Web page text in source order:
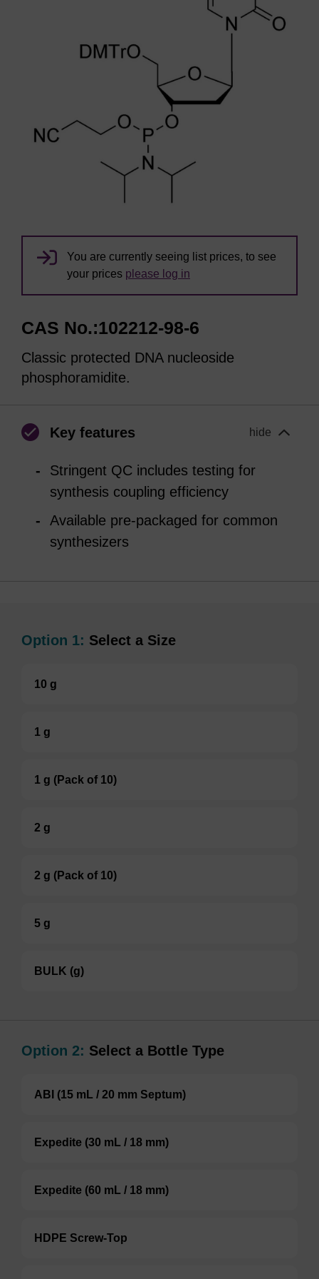
You are currently seeing list prices, to see
your prices please log in
CAS No.:102212-98-6
Classic protected DNA nucleoside
phosphoramidite.
Key features hide
Stringent QC includes testing for
synthesis coupling efficiency
Available pre-packaged for common
synthesizers
Option 1: Select a Size
10 g
1 g
1 g (Pack of 10)
2 g
2 g (Pack of 10)
5 g
BULK (g)
Option 2: Select a Bottle Type
ABI (15 mL / 20 mm Septum)
Expedite (30 mL / 18 mm)
Expedite (60 mL / 18 mm)
HDPE Screw-Top